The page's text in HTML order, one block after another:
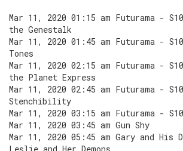
Mar 11, 2020 01:15 am Futurama -
the Genestalk
Mar 11, 2020 01:45 am Futurama -
Tones
Mar 11, 2020 02:15 am Futurama -
the Planet Express
Mar 11, 2020 02:45 am Futurama -
Stenchibility
Mar 11, 2020 03:15 am Futurama -
Mar 11, 2020 03:45 am Gun Shy
Mar 11, 2020 05:45 am Gary and His